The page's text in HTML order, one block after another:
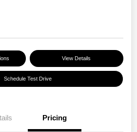
View Details
Schedule Test Drive
Pricing